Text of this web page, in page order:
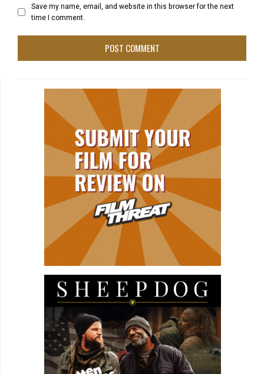
Save my name, email, and website in this browser for the next
time I comment.